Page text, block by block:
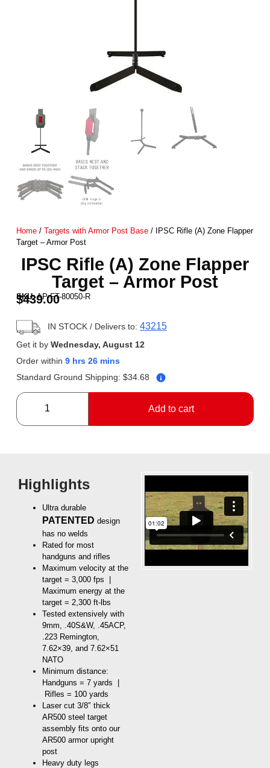
Home/ Targets with Armor Post Base/ IPSC Rifle (A) Zone Flapper
Target – Armor Post
IPSC Rifle (A) Zone Flapper
Target – Armor Post
SKU:AP-FT-80050-R
$439.00
IN STOCK/ Delivers to: 43215
Get it by Wednesday, August 12
Order within 9 hrs 26 mins
Standard Ground Shipping: $34.68
Add to cart
Highlights
Ultra durable
PATENTED design
has no welds
Rated for most
handguns and rifles
Maximum velocity at the
target = 3,000 fps |
Maximum energy at the
target = 2,300 ft-lbs
Tested extensively with
9mm, .40S&W, .45ACP,
.223 Remington,
7.62×39, and 7.62×51
NATO
Minimum distance:
Handguns = 7 yards |
Rifles = 100 yards
Laser cut 3/8″ thick
AR500 steel target
assembly fits onto our
AR500 armor upright
post
Heavy duty legs